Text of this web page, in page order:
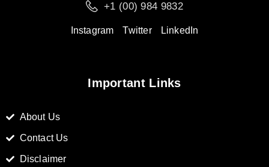
+1 (00) 984 9832
Instagram Twitter LinkedIn
Important Links
About Us
Contact Us
Disclaimer